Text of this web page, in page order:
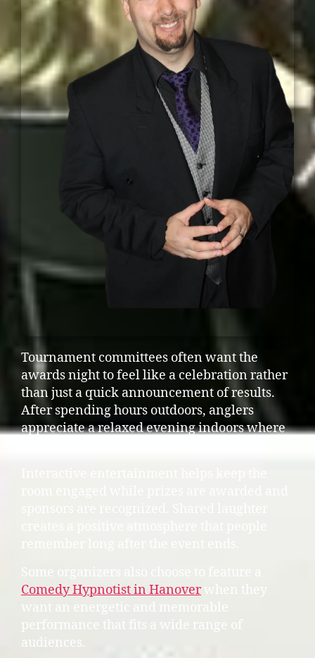
Tournament committees often want the
awards night to feel like a celebration rather
than just a quick announcement of results.
After spending hours outdoors, anglers
appreciate a relaxed evening indoors where
Some organizers also choose to feature a
Comedy Hypnotist in Hanoverwhen they
want an energetic and memorable
performance that fits a wide range of
audiences.